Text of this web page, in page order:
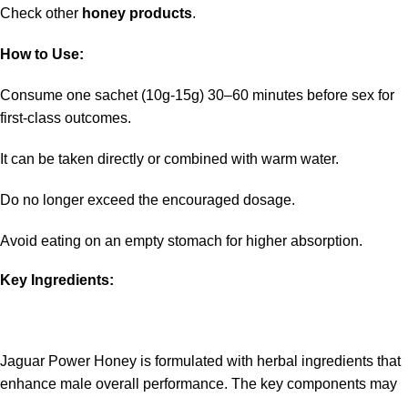
Check other honey products.
How to Use:
Consume one sachet (10g-15g) 30–60 minutes before sex for
first-class outcomes.
It can be taken directly or combined with warm water.
Do no longer exceed the encouraged dosage.
Avoid eating on an empty stomach for higher absorption.
Key Ingredients:
Jaguar Power Honey is formulated with herbal ingredients that
enhance male overall performance. The key components may